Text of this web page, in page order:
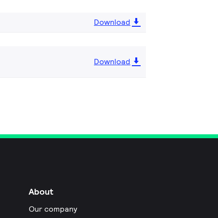
Download
Download
About
Our company